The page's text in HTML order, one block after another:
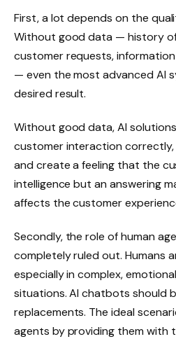
First, a lot depends on the
Without good data — history
customer requests,
— even the most advanced AI
desired result.
Without good data, AI
customer interaction correctly,
and create a feeling that the
intelligence but an answering
affects the customer
Secondly, the role of human
completely ruled out. Humans
especially in complex,
situations. AI chatbots should
replacements. The ideal
agents by providing them with